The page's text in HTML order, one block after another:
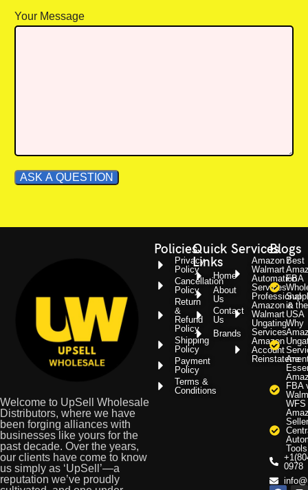
Your Message
Welcome to UpSell Wholesale
Distributors, where we have
been forging alliances with
businesses like yours for the
past decade. Over the years,
our clients have come to know
us simply as ‘UpSell’—a
reputation we’ve proudly
Policies
Privacy
Policy
Cancellation
Policy
Return
&
Refund
Policy
Shipping
Policy
Payment
Policy
Terms &
Conditions
Quick
Links
Home
About
Us
Contact
Us
Brands
Services
Amazon /
Walmart
Automation
Services
Professional
Amazon &
Walmart
Ungating
Services
Amazon
Account
Blogs
Best
FBA
in the
USA
Why
Are
FBA
WFS
Seller
Tools
0978